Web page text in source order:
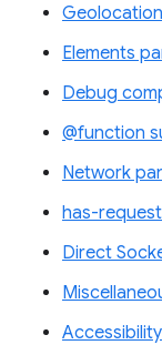
Elements
Debug
@function
Network
has-
Direct
Accessibility